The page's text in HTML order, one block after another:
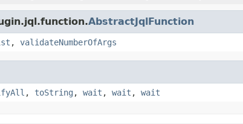
AbstractJqlFunction
, validateNumberOfArgs
, toString , wait , wait , wait